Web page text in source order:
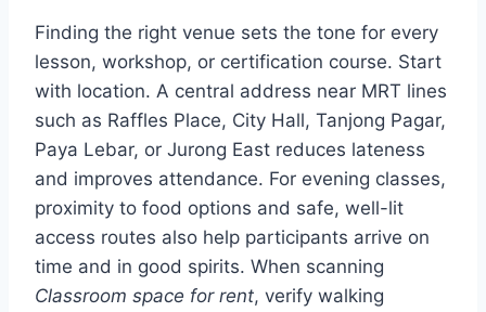
Finding the right venue sets the tone for every
lesson, workshop, or certification course. Start
with location. A central address near MRT lines
such as Raffles Place, City Hall, Tanjong Pagar,
Paya Lebar, or Jurong East reduces lateness
and improves attendance. For evening classes,
proximity to food options and safe, well-lit
access routes also help participants arrive on
time and in good spirits. When scanning
Classroom space for rent, verify walking